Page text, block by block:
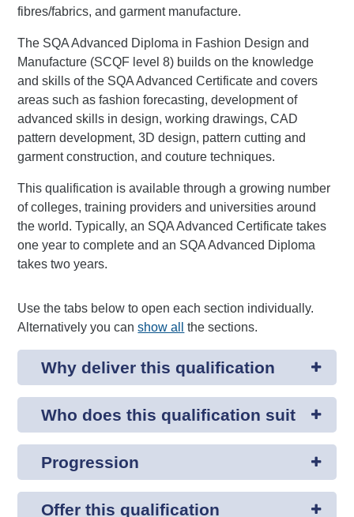
fibres/fabrics, and garment manufacture.
The SQA Advanced Diploma in Fashion Design and
Manufacture (SCQF level 8) builds on the knowledge
and skills of the SQA Advanced Certificate and covers
areas such as fashion forecasting, development of
advanced skills in design, working drawings, CAD
pattern development, 3D design, pattern cutting and
garment construction, and couture techniques.
This qualification is available through a growing number
of colleges, training providers and universities around
the world. Typically, an SQA Advanced Certificate takes
one year to complete and an SQA Advanced Diploma
takes two years.
Use the tabs below to open each section individually.
Alternatively you canshow all the sections.
Why deliver this qualification
Who does this qualification suit
Progression
Offer this qualification